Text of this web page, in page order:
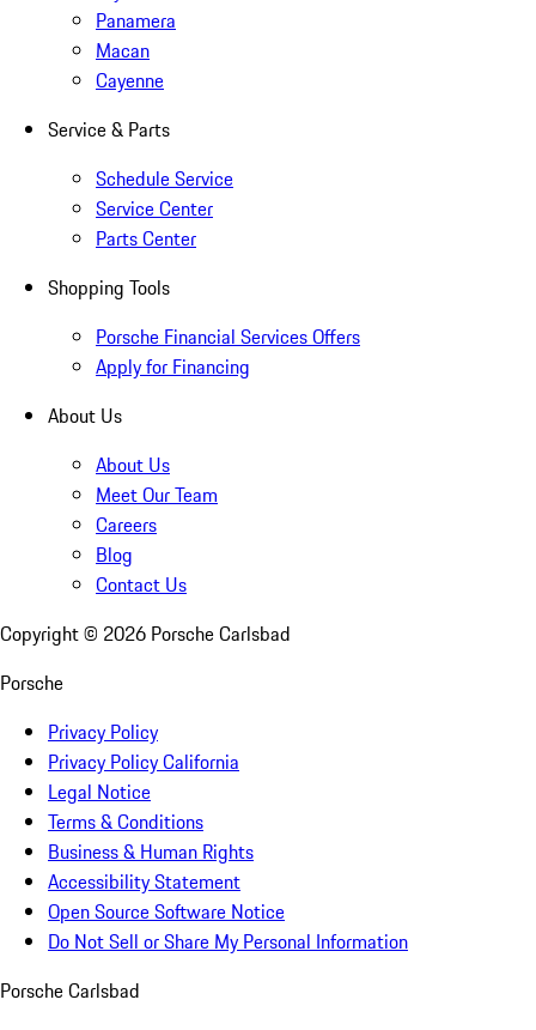
Panamera
Macan
Cayenne
Service & Parts
Schedule Service
Service Center
Parts Center
Shopping Tools
Porsche Financial Services Offers
Apply for Financing
About Us
About Us
Meet Our Team
Careers
Blog
Contact Us
Copyright © 2026 Porsche Carlsbad
Porsche
Privacy Policy
Privacy Policy California
Legal Notice
Terms & Conditions
Business & Human Rights
Accessibility Statement
Open Source Software Notice
Do Not Sell or Share My Personal Information
Porsche Carlsbad